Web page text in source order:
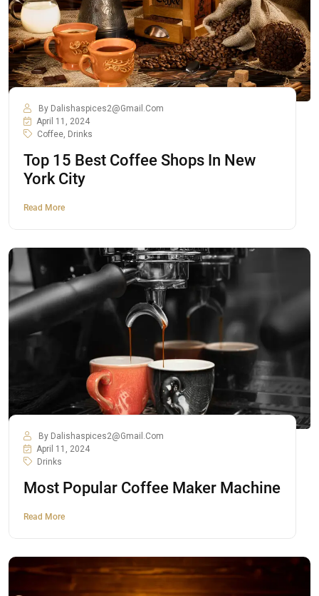
By Dalishaspices2@gmail.com
April 11, 2024
Coffee, Drinks
Top 15 Best Coffee Shops In New
York City
Read More
By Dalishaspices2@gmail.com
April 11, 2024
Drinks
Most Popular Coffee Maker Machine
Read More